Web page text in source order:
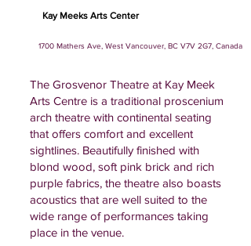
Kay Meeks Arts Center
1700 Mathers Ave, West Vancouver, BC V7V 2G7, Canada
The Grosvenor Theatre at Kay Meek
Arts Centre is a traditional proscenium
arch theatre with continental seating
that offers comfort and excellent
sightlines. Beautifully finished with
blond wood, soft pink brick and rich
purple fabrics, the theatre also boasts
acoustics that are well suited to the
wide range of performances taking
place in the venue.